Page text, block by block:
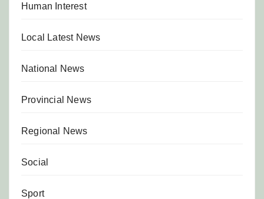
Human Interest
Local Latest News
National News
Provincial News
Regional News
Social
Sport